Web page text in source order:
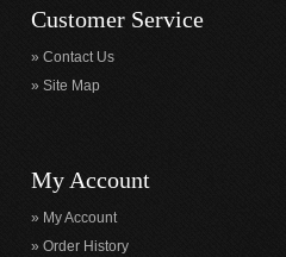
Customer Service
Contact Us
Site Map
My Account
My Account
Order History